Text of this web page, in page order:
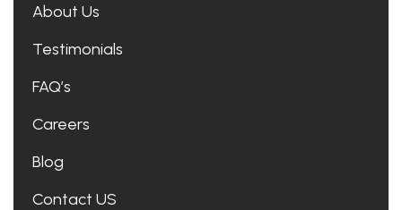
About Us
Testimonials
FAQ’s
Careers
Blog
Contact US